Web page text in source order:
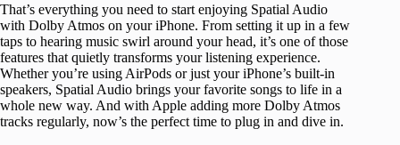
That’s everything you need to start enjoying Spatial Audio
with Dolby Atmos on your iPhone. From setting it up in a few
taps to hearing music swirl around your head, it’s one of those
features that quietly transforms your listening experience.
Whether you’re using AirPods or just your iPhone’s built-in
speakers, Spatial Audio brings your favorite songs to life in a
whole new way. And with Apple adding more Dolby Atmos
tracks regularly, now’s the perfect time to plug in and dive in.